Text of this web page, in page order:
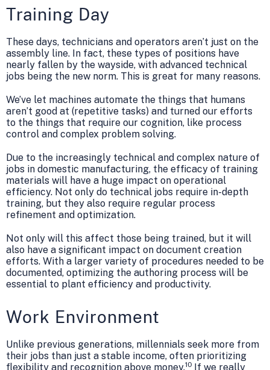
Training Day
These days, technicians and operators aren’t just on the
assembly line. In fact, these types of positions have
nearly fallen by the wayside, with advanced technical
jobs being the new norm. This is great for many reasons.
We’ve let machines automate the things that humans
aren’t good at (repetitive tasks) and turned our efforts
to the things that require our cognition, like process
control and complex problem solving.
Due to the increasingly technical and complex nature of
jobs in domestic manufacturing, the efficacy of training
materials will have a huge impact on operational
efficiency. Not only do technical jobs require in-depth
training, but they also require regular process
refinement and optimization.
Not only will this affect those being trained, but it will
also have a significant impact on document creation
efforts. With a larger variety of procedures needed to be
documented, optimizing the authoring process will be
essential to plant efficiency and productivity.
Work Environment
Unlike previous generations, millennials seek more from
their jobs than just a stable income, often prioritizing
flexibility and recognition above money.10 If we really